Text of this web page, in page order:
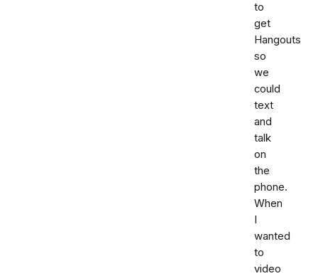
to
get
Hangouts
so
we
could
text
and
talk
on
the
phone.
When
I
wanted
to
video